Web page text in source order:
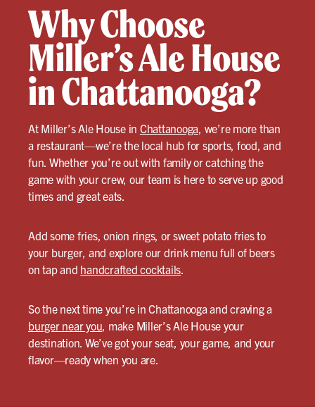
Why Choose
Miller’s Ale House
in Chattanooga?
At Miller’s Ale House in Chattanooga, we’re more than
a restaurant—we’re the local hub for sports, food, and
fun. Whether you’re out with family or catching the
game with your crew, our team is here to serve up good
times and great eats.
Add some fries, onion rings, or sweet potato fries to
your burger, and explore our drink menu full of beers
on tap and handcrafted cocktails.
So the next time you’re in Chattanooga and craving a
burger near you, make Miller’s Ale House your
destination. We’ve got your seat, your game, and your
flavor—ready when you are.